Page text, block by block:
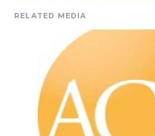
RELATED MEDIA